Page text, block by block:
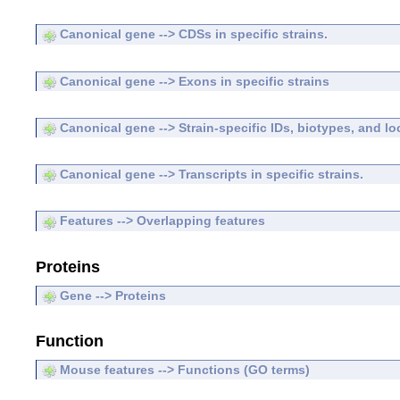
Canonical gene --> CDSs in specific strains.
Canonical gene --> Exons in specific strains
Canonical gene --> Strain-specific IDs, biotypes, and
Canonical gene --> Transcripts in specific strains.
Features --> Overlapping features
Proteins
Gene --> Proteins
Function
Mouse features --> Functions (GO terms)